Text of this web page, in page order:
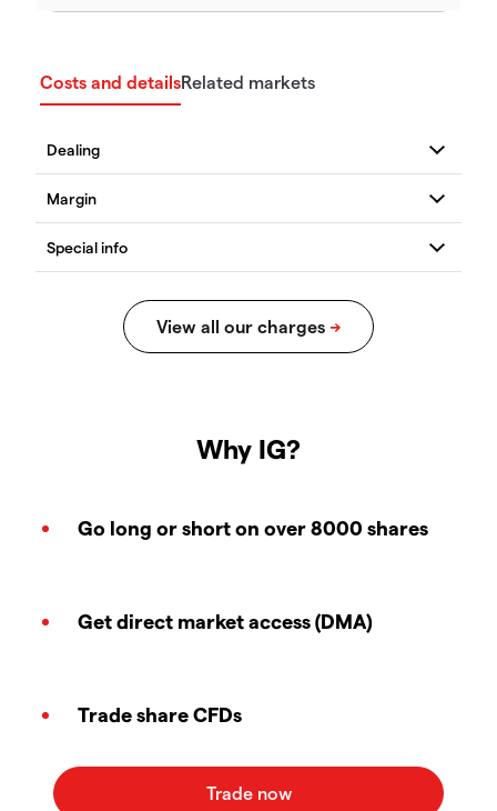
Costs and detailsRelated markets
Why IG?
Go long or short on over 8000 shares
Get direct market access (DMA)
Trade share CFDs